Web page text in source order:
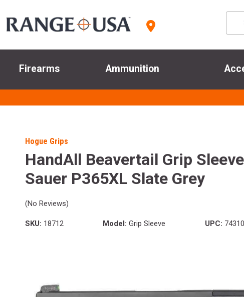
Firearms Ammunition
Hogue Grips
HandAll Beavertail Grip
Sauer P365XL Slate Grey
(No Reviews)
SKU: 18712 Model: Grip Sleeve UPC: